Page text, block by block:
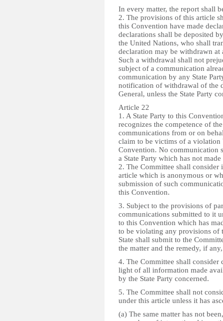
In every matter, the report shall
2. The provisions of this article
this Convention have made
declarations shall be deposited
the United Nations, who shall
declaration may be withdrawn
Such a withdrawal shall not
subject of a communication
communication by any State
notification of withdrawal of the
General, unless the State Party
Article 22
1. A State Party to this
recognizes the competence of
communications from or on
claim to be victims of a violation
Convention. No communication
a State Party which has not
2. The Committee shall
article which is anonymous or
submission of such
this Convention.
3. Subject to the provisions of
communications submitted to it
to this Convention which has
to be violating any provisions of
State shall submit to the
the matter and the remedy, if
4. The Committee shall
light of all information made
by the State Party concerned.
5. The Committee shall not
under this article unless it has
(a) The same matter has not